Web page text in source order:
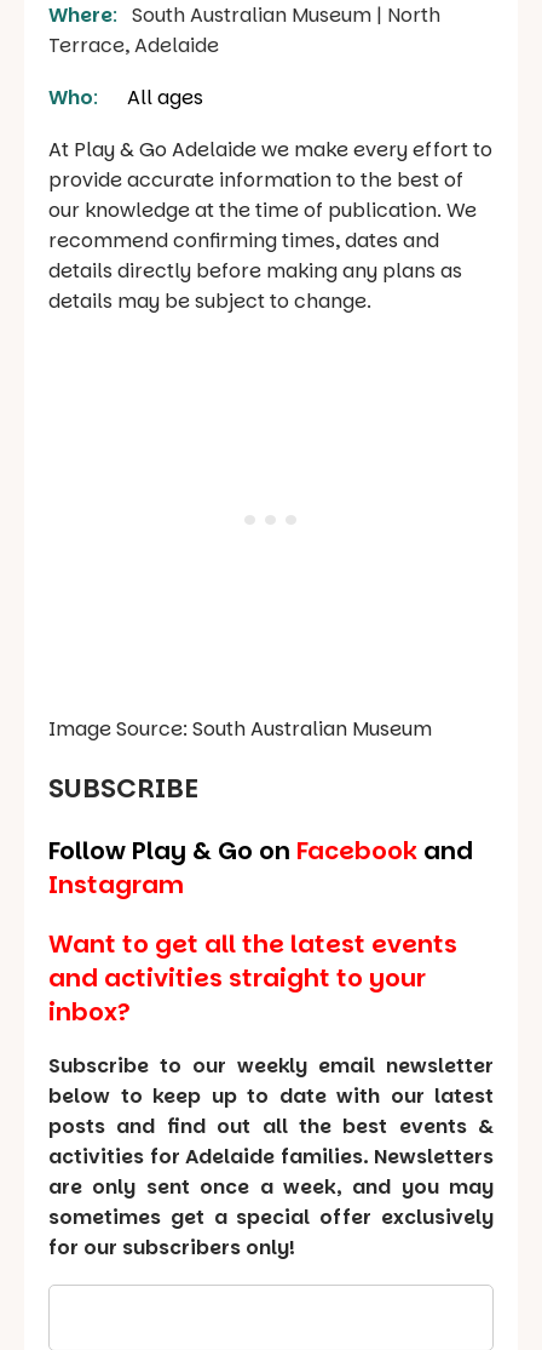
Where: South Australian Museum | North
Terrace, Adelaide
Who: All ages
At Play & Go Adelaide we make every effort to
provide accurate information to the best of
our knowledge at the time of publication. We
recommend confirming times, dates and
details directly before making any plans as
details may be subject to change.
Image Source: South Australian Museum
SUBSCRIBE
Follow Play & Go on Facebook and
Instagram
Want to get all the latest events
and activities straight to your
inbox?
Subscribe to our weekly email newsletter
below to keep up to date with our latest
posts and find out all the best events &
activities for Adelaide families. Newsletters
are only sent once a week, and you may
sometimes get a special offer exclusively
for our subscribers only!